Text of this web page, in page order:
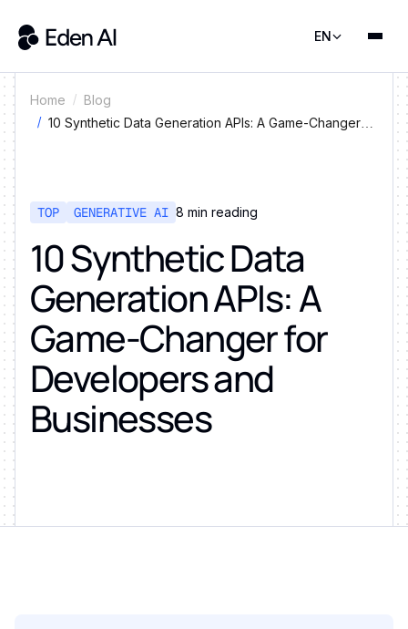
EN
Home
Blog
10 Synthetic Data Generation APIs: A Game-Changer
TOP GENERATIVE AI 8 min reading
10 Synthetic Data
Generation APIs: A
Game-Changer for
Developers and
Businesses